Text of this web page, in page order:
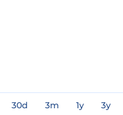
30d 3m 1y 3y